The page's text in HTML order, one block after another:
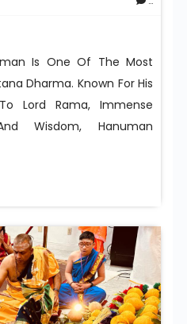
Is One Of The Most
Dharma. Known For His
Lord Rama, Immense
Wisdom, Hanuman